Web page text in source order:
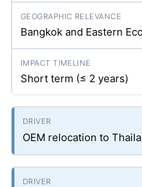
Bangkok and Eastern
Short term (≤ 2 years)
OEM relocation to